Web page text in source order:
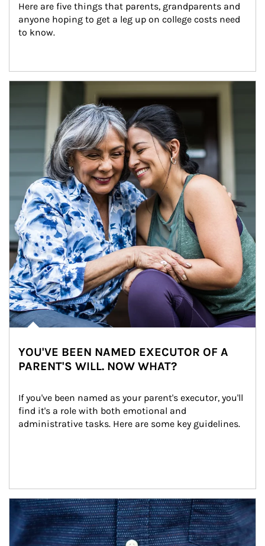
Here are five things that parents, grandparents and
anyone hoping to get a leg up on college costs need
to know.
YOU'VE BEEN NAMED EXECUTOR OF A
PARENT'S WILL. NOW WHAT?
If you've been named as your parent's executor, you'll
find it's a role with both emotional and
administrative tasks. Here are some key guidelines.
Article Image